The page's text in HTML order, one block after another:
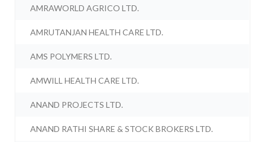
AMRAWORLD AGRICO LTD.
AMRUTANJAN HEALTH CARE LTD.
AMS POLYMERS LTD.
AMWILL HEALTH CARE LTD.
ANAND PROJECTS LTD.
ANAND RATHI SHARE & STOCK BROKERS LTD.